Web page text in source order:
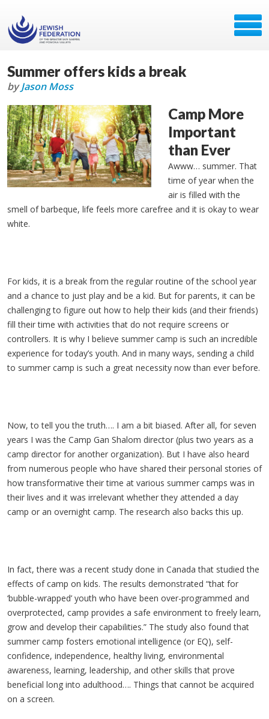
Summer offers kids a break
byJason Moss
Camp More
Important
than Ever
Awww… summer. That
time of year when the
air is filled with the
smell of barbeque, life feels more carefree and it is okay to wear
white.
For kids, it is a break from the regular routine of the school year
and a chance to just play and be a kid. But for parents, it can be
challenging to figure out how to help their kids (and their friends)
fill their time with activities that do not require screens or
controllers. It is why I believe summer camp is such an incredible
experience for today’s youth. And in many ways, sending a child
to summer camp is such a great necessity now than ever before.
Now, to tell you the truth…. I am a bit biased. After all, for seven
years I was the Camp Gan Shalom director (plus two years as a
camp director for another organization). But I have also heard
from numerous people who have shared their personal stories of
how transformative their time at various summer camps was in
their lives and it was irrelevant whether they attended a day
camp or an overnight camp. The research also backs this up.
In fact, there was a recent study done in Canada that studied the
effects of camp on kids. The results demonstrated “that for
‘bubble-wrapped’ youth who have been over-programmed and
overprotected, camp provides a safe environment to freely learn,
grow and develop their capabilities.” The study also found that
summer camp fosters emotional intelligence (or EQ), self-
confidence, independence, healthy living, environmental
awareness, learning, leadership, and other skills that prove
beneficial long into adulthood…. Things that cannot be acquired
on a screen.